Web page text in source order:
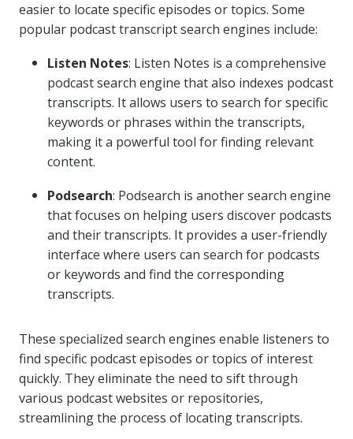
easier to locate specific episodes or topics. Some
popular podcast transcript search engines include:
Listen Notes: Listen Notes is a comprehensive
podcast search engine that also indexes podcast
transcripts. It allows users to search for specific
keywords or phrases within the transcripts,
making it a powerful tool for finding relevant
content.
Podsearch: Podsearch is another search engine
that focuses on helping users discover podcasts
and their transcripts. It provides a user-friendly
interface where users can search for podcasts
or keywords and find the corresponding
transcripts.
These specialized search engines enable listeners to
find specific podcast episodes or topics of interest
quickly. They eliminate the need to sift through
various podcast websites or repositories,
streamlining the process of locating transcripts.